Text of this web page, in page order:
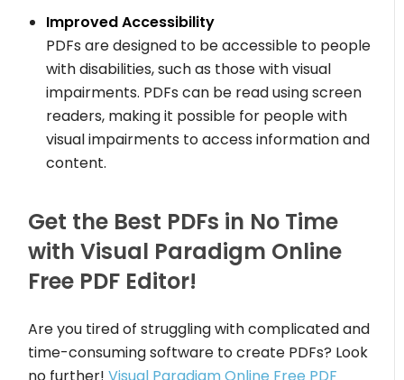
Improved Accessibility
PDFs are designed to be accessible to people
with disabilities, such as those with visual
impairments. PDFs can be read using screen
readers, making it possible for people with
visual impairments to access information and
content.
Get the Best PDFs in No Time
with Visual Paradigm Online
Free PDF Editor!
Are you tired of struggling with complicated and
time-consuming software to create PDFs? Look
no further!Visual Paradigm Online Free PDF